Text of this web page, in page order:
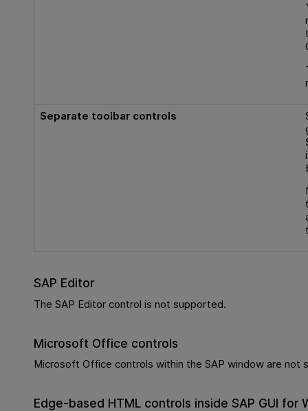
Separate toolbar controls
SAP Editor
The SAP Editor control is not supported.
Microsoft Office controls
Microsoft Office controls within the SAP window are not
Edge-based HTML controls inside SAP GUI for